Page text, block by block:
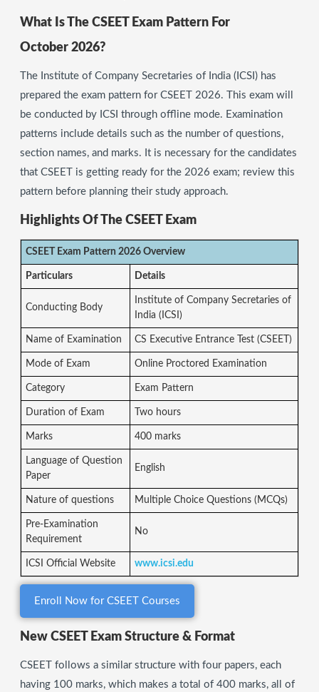
What Is The CSEET Exam Pattern For
October 2026?
The Institute of Company Secretaries of India (ICSI) has
prepared the exam pattern for CSEET 2026. This exam will
be conducted by ICSI through offline mode. Examination
patterns include details such as the number of questions,
section names, and marks. It is necessary for the candidates
that CSEET is getting ready for the 2026 exam; review this
pattern before planning their study approach.
Highlights Of The CSEET Exam
CSEET Exam Pattern 2026 Overview
Particulars Details
Conducting Body
Institute of Company Secretaries of
India (ICSI)
Name of Examination CS Executive Entrance Test (CSEET)
Mode of Exam Online Proctored Examination
Category Exam Pattern
Duration of Exam Two hours
Marks 400 marks
Language of Question
Paper
English
Nature of questions Multiple Choice Questions (MCQs)
Pre-Examination
Requirement
No
ICSI Official Website www.icsi.edu
Enroll Now for CSEET Courses
New CSEET Exam Structure & Format
CSEET follows a similar structure with four papers, each
having 100 marks, which makes a total of 400 marks, all of